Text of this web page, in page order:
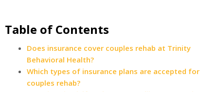
Table of Contents
Does insurance cover couples rehab at Trinity
Behavioral Health?
Which types of insurance plans are accepted for
couples rehab?